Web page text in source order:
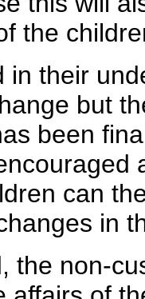
the
in their
but
been
can
in
the non-